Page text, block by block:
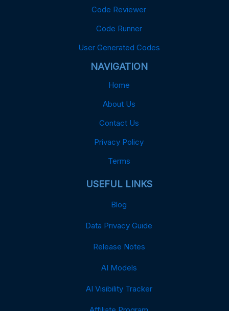
Code Reviewer
Code Runner
User Generated Codes
NAVIGATION
Home
About Us
Contact Us
Privacy Policy
Terms
USEFUL LINKS
Blog
Data Privacy Guide
Release Notes
AI Models
AI Visibility Tracker